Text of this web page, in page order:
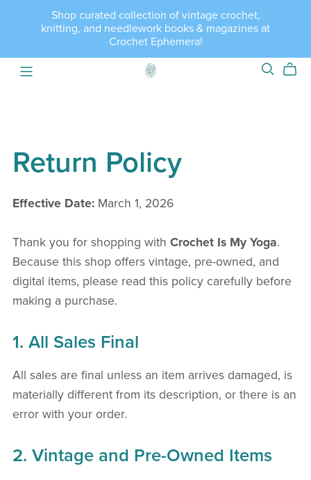
Shop curated collection of vintage crochet,
knitting, and needlework books & magazines at
Crochet Ephemera!
Return Policy
Effective Date:March 1, 2026
Thank you for shopping with Crochet Is My Yoga.
Because this shop offers vintage, pre-owned, and
digital items, please read this policy carefully before
making a purchase.
1. All Sales Final
All sales are final unless an item arrives damaged, is
materially different from its description, or there is an
error with your order.
2. Vintage and Pre-Owned Items